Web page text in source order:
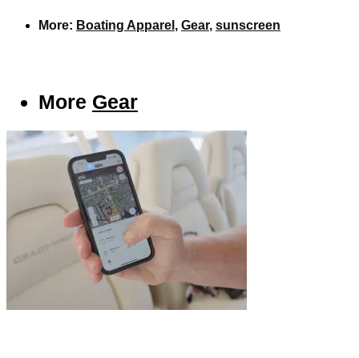
More: Boating Apparel , Gear, sunscreen
More Gear